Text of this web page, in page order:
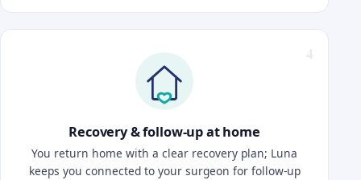
Recovery & follow-up at home
You return home with a clear recovery plan; Luna
keeps you connected to your surgeon for follow-up